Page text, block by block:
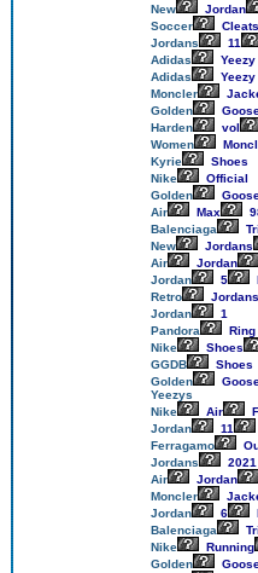
New
Jordan
Soccer
Cleats
Jordans
11
Adidas
Yeezy
Adidas
Yeezy
Moncler
Golden
Harden
vol
Women
Kyrie
Shoes
Nike
Official
Golden
Air
Max
Balenciaga
New
Jordans
Air
Jordan
Jordan
5
Retro
Jordans
Jordan
1
Pandora
Ring
Nike
Shoes
GGDB
Shoes
Golden
Yeezys
Nike
Air
Jordan
11
Ferragamo
Jordans
2021
Air
Jordan
Moncler
Jordan
6
Balenciaga
Nike
Running
Golden